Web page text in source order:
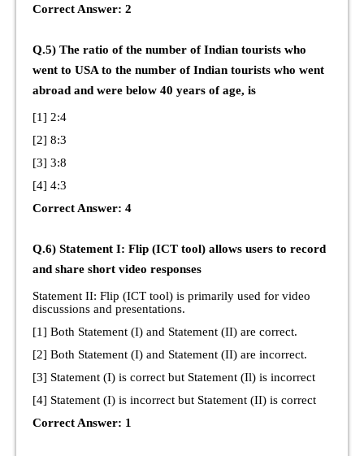
Correct Answer: 2
Q.5) The ratio of the number of Indian tourists who
went to USA to the number of Indian tourists who went
abroad and were below 40 years of age, is
[1] 2:4
[2] 8:3
[3] 3:8
[4] 4:3
Correct Answer: 4
Q.6) Statement I: Flip (ICT tool) allows users to record
and share short video responses
Statement II: Flip (ICT tool) is primarily used for video
discussions and presentations.
[1] Both Statement (I) and Statement (II) are correct.
[2] Both Statement (I) and Statement (II) are incorrect.
[3] Statement (I) is correct but Statement (Il) is incorrect
[4] Statement (I) is incorrect but Statement (II) is correct
Correct Answer: 1